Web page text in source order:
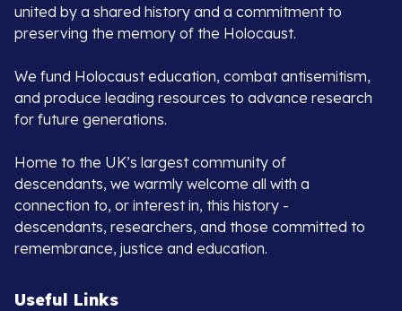
united by a shared history and a commitment to
preserving the memory of the Holocaust.
We fund Holocaust education, combat antisemitism,
and produce leading resources to advance research
for future generations.
Home to the UK’s largest community of
descendants, we warmly welcome all with a
connection to, or interest in, this history -
descendants, researchers, and those committed to
remembrance, justice and education.
Useful Links